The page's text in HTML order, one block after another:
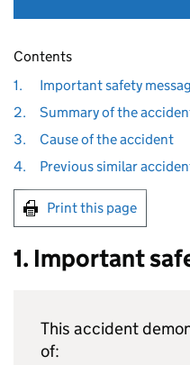
Contents
1.
Important safety
2.
Summary of the
3.
Cause of the accident
4.
Previous similar
Print this page
1. Important
This accident
of: